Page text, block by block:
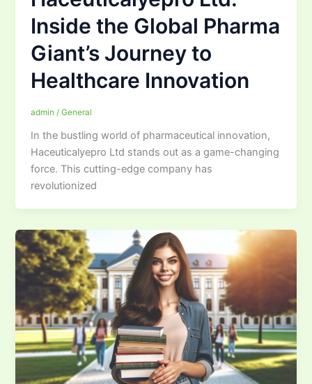
Inside the Global Pharma
Giant’s Journey to
Healthcare Innovation
admin /General
In the bustling world of pharmaceutical innovation,
Haceuticalyepro Ltd stands out as a game-changing
force. This cutting-edge company has
revolutionized